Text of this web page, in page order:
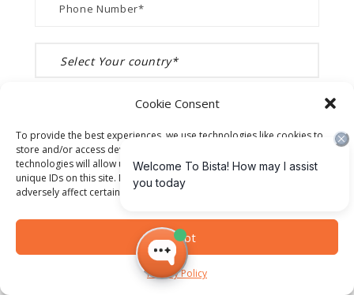
Cookie Consent
To provide the best experiences, we use technologies like cookies to
store and/or access device information. Consenting to these
technologies will allow us to process data such as browsing behavior or
unique IDs on this site. Not consenting or withdrawing consent, may
adversely affect certain features and functions.
Accept
Privacy Policy